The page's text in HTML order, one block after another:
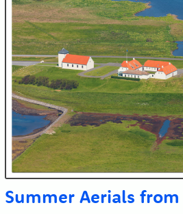
Summer Aerials from